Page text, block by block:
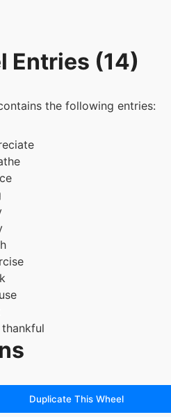
Entries (14)
the following entries:
up
Duplicate This Wheel